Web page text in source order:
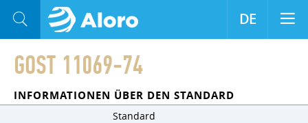
GOST 11069-74
INFORMATIONEN ÜBER DEN STANDARD
Standard
DE